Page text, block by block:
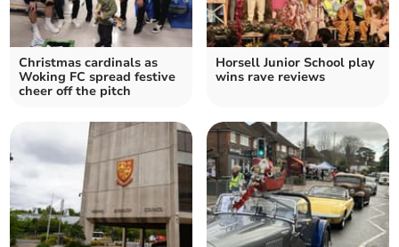
Christmas cardinals as
Woking FC spread festive
cheer off the pitch
Horsell Junior School play
wins rave reviews